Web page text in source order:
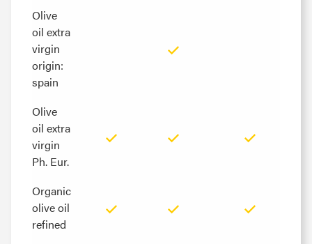
Olive
oil extra
virgin
origin:
spain
Olive
oil extra
virgin
Ph. Eur.
Organic
olive oil
refined
Olive
oil extra
virgin
origin:
spain
Olive
oil extra
virgin
Ph. Eur.
Organic
olive oil
refined